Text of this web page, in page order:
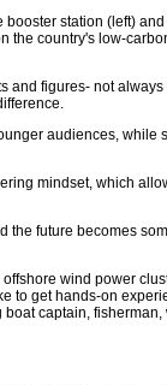
station (left)
the country's low-
and figures- not
audiences, while
mindset, which
the future becomes
wind power
to get hands-on
captain, fisherman,